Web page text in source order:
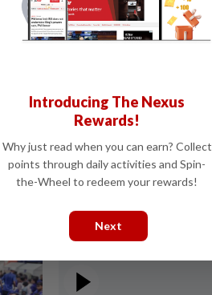
Introducing The Nexus
Rewards!
Why just read when you can earn? Collect
points through daily activities and Spin-
the-Wheel to redeem your rewards!
Next